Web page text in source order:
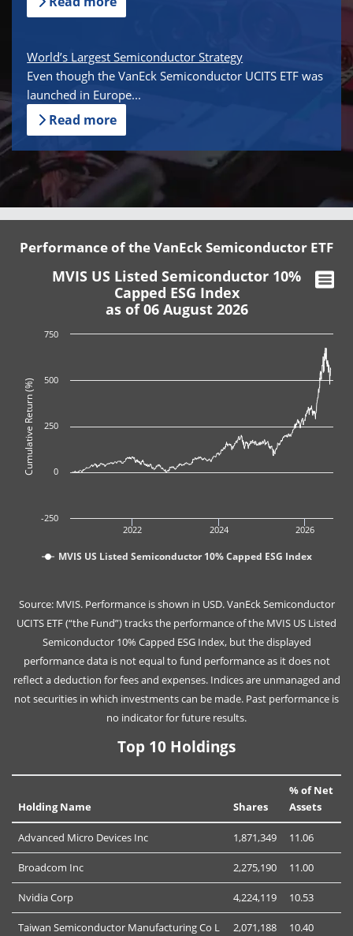
World’s Largest Semiconductor Strategy
Even though the VanEck Semiconductor UCITS ETF was
launched in Europe...
Read more
Performance of the VanEck Semiconductor ETF
Cumulative Return (%)
MVIS US Listed Semiconductor 10%
Capped ESG Index
as of 06 August 2026
2022 2024 2026
-250
0
250
500
750
MVIS US Listed Semiconductor 10% Capped ESG Index
Source: MVIS. Performance is shown in USD. VanEck Semiconductor
UCITS ETF (“the Fund”) tracks the performance of the MVIS US Listed
Semiconductor 10% Capped ESG Index, but the displayed
performance data is not equal to fund performance as it does not
reflect a deduction for fees and expenses. Indices are unmanaged and
not securities in which investments can be made. Past performance is
no indicator for future results.
Top 10 Holdings
Holding Name Shares
% of Net
Assets
Advanced Micro Devices Inc 1,871,349 11.06
Broadcom Inc 2,275,190 11.00
Nvidia Corp 4,224,119 10.53
Taiwan Semiconductor Manufacturing Co L 2,071,188 10.40